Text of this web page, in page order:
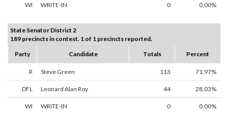
WI WRITE-IN 0 0.00%
State Senator District 2
189 precincts in contest. 1 of 1 precincts reported.
Party
Candidate Totals Percent
R Steve Green 113 71.97%
DFL Leonard Alan Roy 44 28.03%
WI WRITE-IN 0 0.00%